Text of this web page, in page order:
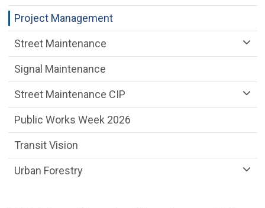
Project Management
Street Maintenance
Signal Maintenance
Street Maintenance CIP
Public Works Week 2026
Transit Vision
Urban Forestry